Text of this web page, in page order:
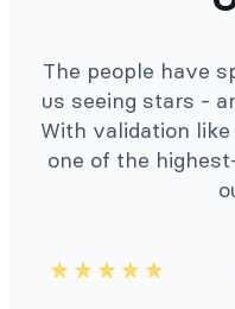
The people have
us seeing stars -
With validation
one of the